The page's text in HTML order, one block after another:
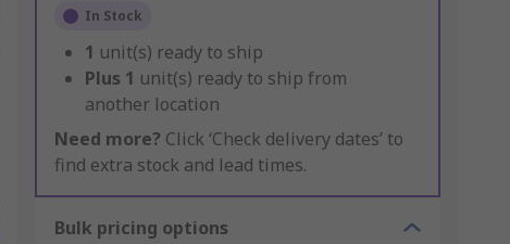
In Stock
1 unit(s) ready to ship
Plus 1 unit(s) ready to ship from
another location
Need more? Click ‘Check delivery dates’ to
find extra stock and lead times.
Bulk pricing options